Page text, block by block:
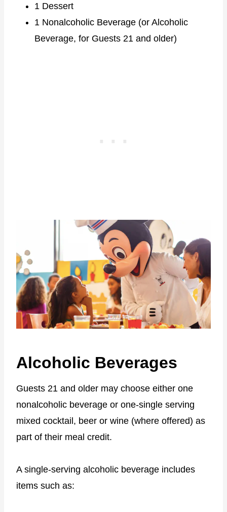
1 Dessert
1 Nonalcoholic Beverage (or Alcoholic
Beverage, for Guests 21 and older)
Alcoholic Beverages
Guests 21 and older may choose either one
nonalcoholic beverage or one-single serving
mixed cocktail, beer or wine (where offered) as
part of their meal credit.
A single-serving alcoholic beverage includes
items such as: